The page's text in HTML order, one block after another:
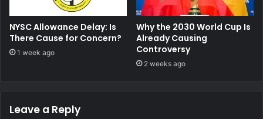
NYSC Allowance Delay: Is
There Cause for Concern?
1 week ago
Why the 2030 World Cup Is
Already Causing
Controversy
2 weeks ago
Leave a Reply